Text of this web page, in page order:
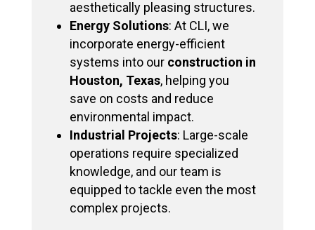
aesthetically pleasing structures.
Energy Solutions: At CLI, we
incorporate energy-efficient
systems into our construction in
Houston, Texas, helping you
save on costs and reduce
environmental impact.
Industrial Projects: Large-scale
operations require specialized
knowledge, and our team is
equipped to tackle even the most
complex projects.